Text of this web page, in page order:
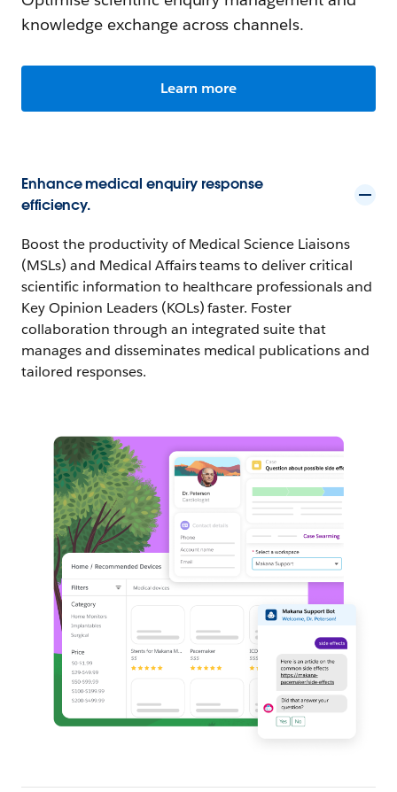
knowledge exchange across channels.
Learn more
Enhance medical enquiry response
efficiency.
Boost the productivity of Medical Science Liaisons
(MSLs) and Medical Affairs teams to deliver critical
scientific information to healthcare professionals and
Key Opinion Leaders (KOLs) faster. Foster
collaboration through an integrated suite that
manages and disseminates medical publications and
tailored responses.